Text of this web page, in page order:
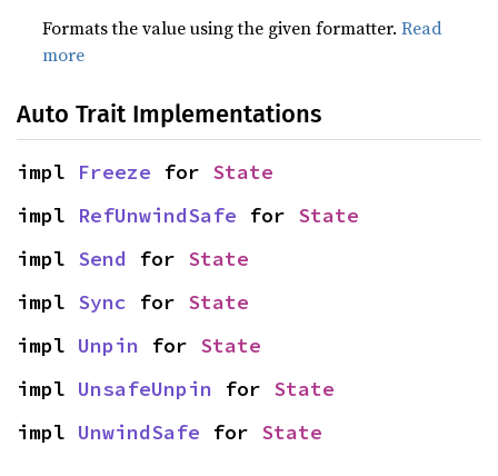
Formats the value using the given formatter.Read
more
Auto Trait Implementations
impl Freeze for State
impl RefUnwindSafe for State
impl Send for State
impl Sync for State
impl Unpin for State
impl UnsafeUnpin for State
impl UnwindSafe for State